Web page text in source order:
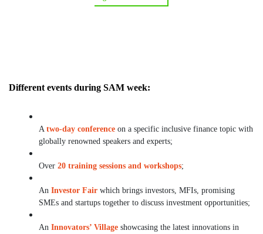
Different events during SAM week:
A two-day conferenceon a specific inclusive finance topic with
globally renowned speakers and experts;
Over 20 training sessions and workshops;
An Investor Fairwhich brings investors, MFIs, promising
SMEs and startups together to discuss investment opportunities;
An Innovators’ Villageshowcasing the latest innovations in